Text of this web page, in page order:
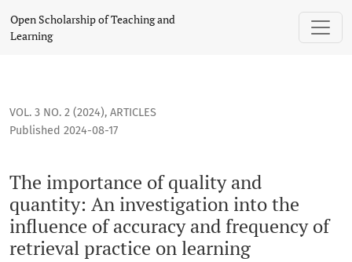
The importance of quality and quantity: An investigation
Open Scholarship of Teaching and
Learning
VOL. 3 NO. 2 (2024), ARTICLES
The importance of quality and
quantity: An investigation into the
influence of accuracy and frequency of
retrieval practice on learning
Published 2024-08-17